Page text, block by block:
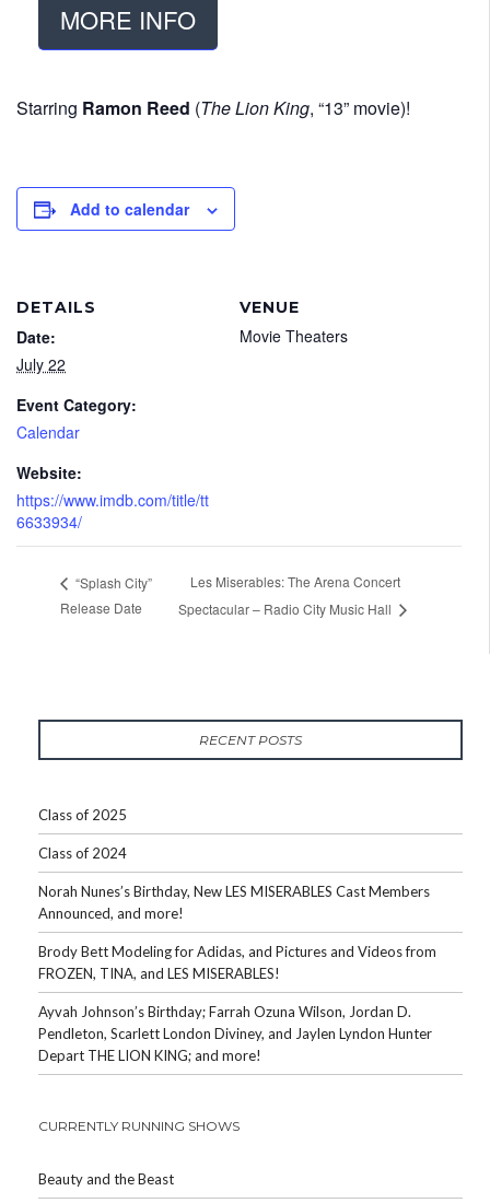
MORE INFO
Starring Ramon Reed (The Lion King, “13” movie)!
Add to calendar
DETAILS
Date:
July 22
Event Category:
Calendar
Website:
https://www.imdb.com/title/tt
6633934/
VENUE
Movie Theaters
“Splash City”
Release Date
Les Miserables: The Arena Concert
Spectacular – Radio City Music Hall
RECENT POSTS
Class of 2025
Class of 2024
Norah Nunes’s Birthday, New LES MISERABLES Cast Members
Announced, and more!
Brody Bett Modeling for Adidas, and Pictures and Videos from
FROZEN, TINA, and LES MISERABLES!
Ayvah Johnson’s Birthday; Farrah Ozuna Wilson, Jordan D.
Pendleton, Scarlett London Diviney, and Jaylen Lyndon Hunter
Depart THE LION KING; and more!
CURRENTLY RUNNING SHOWS
Beauty and the Beast